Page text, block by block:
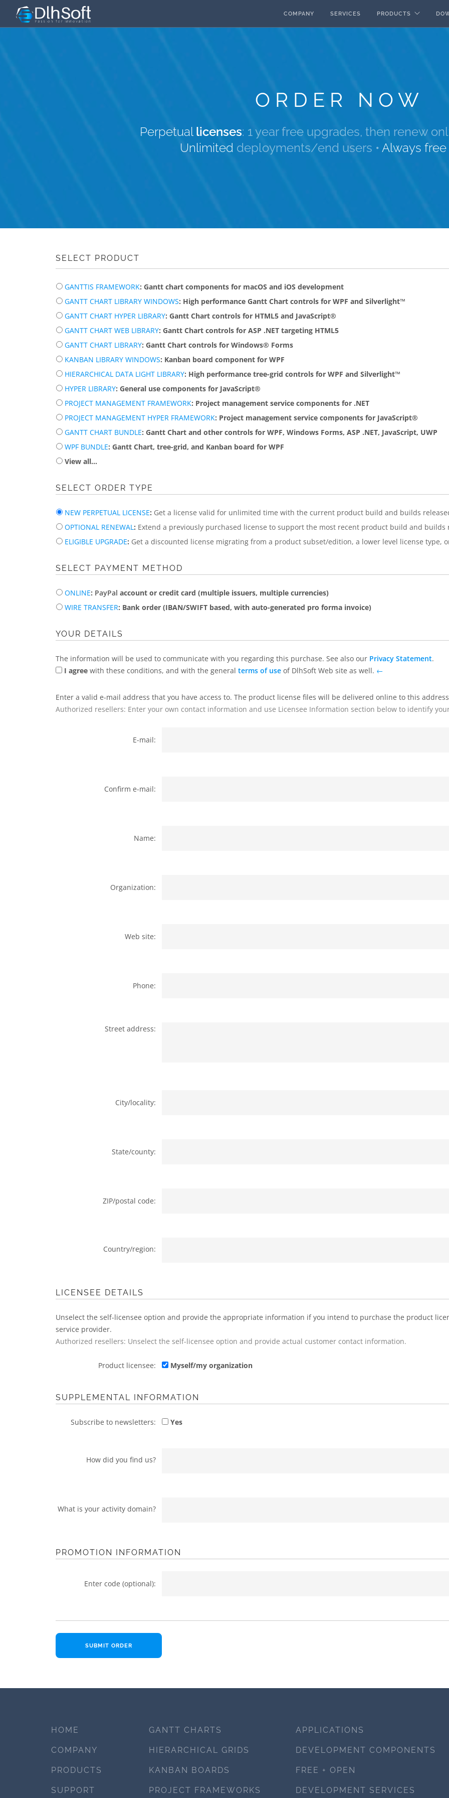
COMPANY SERVICES PRODUCTS
ORDER NOW
Perpetuallicenses: 1 year free upgrades, then renew
Unlimited deployments/end users • Always free
SELECT PRODUCT
GANTTIS FRAMEWORK: Gantt chart components for macOS and iOS development
GANTT CHART LIBRARY WINDOWS: High performance Gantt Chart controls for WPF and Silverlight™
GANTT CHART HYPER LIBRARY: Gantt Chart controls for HTML5 and JavaScript®
GANTT CHART WEB LIBRARY: Gantt Chart controls for ASP .NET targeting HTML5
GANTT CHART LIBRARY: Gantt Chart controls for Windows® Forms
KANBAN LIBRARY WINDOWS: Kanban board component for WPF
HIERARCHICAL DATA LIGHT LIBRARY: High performance tree-grid controls for WPF and Silverlight™
HYPER LIBRARY: General use components for JavaScript®
PROJECT MANAGEMENT FRAMEWORK: Project management service components for .NET
PROJECT MANAGEMENT HYPER FRAMEWORK: Project management service components for JavaScript®
GANTT CHART BUNDLE: Gantt Chart and other controls for WPF, Windows Forms, ASP .NET, JavaScript, UWP
WPF BUNDLE: Gantt Chart, tree-grid, and Kanban board for WPF
View all...
SELECT ORDER TYPE
NEW PERPETUAL LICENSE: Get a license valid for unlimited time with the current product build and builds
OPTIONAL RENEWAL: Extend a previously purchased license to support the most recent product build and builds
ELIGIBLE UPGRADE: Get a discounted license migrating from a product subset/edition, a lower level license type,
SELECT PAYMENT METHOD
ONLINE: PayPal account or credit card (multiple issuers, multiple currencies)
WIRE TRANSFER: Bank order (IBAN/SWIFT based, with auto-generated pro forma invoice)
YOUR DETAILS
The information will be used to communicate with you regarding this purchase. See also our Privacy Statement.
I agree with these conditions, and with the general terms of use of DlhSoft Web site as well. ←
Enter a valid e-mail address that you have access to. The product license files will be delivered online to this
Authorized resellers: Enter your own contact information and use Licensee Information section below to identify
E-mail:
Confirm e-mail:
Name:
Organization:
Web site:
Phone:
Street address:
City/locality:
State/county:
ZIP/postal code:
Country/region:
LICENSEE DETAILS
Unselect the self-licensee option and provide the appropriate information if you intend to purchase the product
service provider.
Authorized resellers: Unselect the self-licensee option and provide actual customer contact information.
Product licensee: Myself/my organization
SUPPLEMENTAL INFORMATION
Subscribe to newsletters: Yes
How did you find us?
What is your activity domain?
PROMOTION INFORMATION
Enter code (optional):
HOME
COMPANY
PRODUCTS
SUPPORT
GANTT CHARTS
HIERARCHICAL GRIDS
KANBAN BOARDS
PROJECT FRAMEWORKS
APPLICATIONS
DEVELOPMENT COMPONENTS
FREE + OPEN
DEVELOPMENT SERVICES